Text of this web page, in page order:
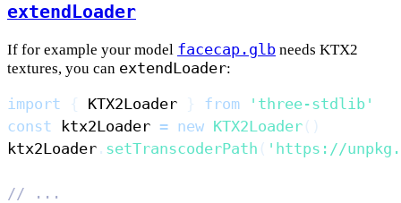
extendLoader
If for example your model facecap.glb needs KTX2
textures, you can extendLoader:
import { KTX2Loader } from
'three-stdlib'
const ktx2Loader = new KTX2Loader ( )
ktx2Loader . setTranscoderPath ( 'https://
// ...